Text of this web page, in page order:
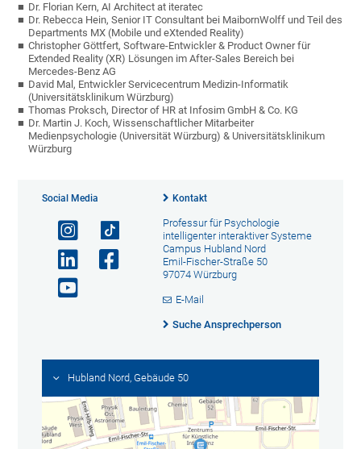
Dr. Florian Kern, AI Architect at iteratec
Dr. Rebecca Hein, Senior IT Consultant bei MaibornWolff und Teil des
Departments MX (Mobile und eXtended Reality)
Christopher Göttfert, Software-Entwickler & Product Owner für
Extended Reality (XR) Lösungen im After-Sales Bereich bei
Mercedes-Benz AG
David Mal, Entwickler Servicecentrum Medizin-Informatik
(Universitätsklinikum Würzburg)
Thomas Proksch, Director of HR at Infosim GmbH & Co. KG
Dr. Martin J. Koch, Wissenschaftlicher Mitarbeiter
Medienpsychologie (Universität Würzburg) & Universitätsklinikum
Würzburg
Social Media Kontakt
Professur für Psychologie
intelligenter interaktiver Systeme
Campus Hubland Nord
Emil-Fischer-Straße 50
97074 Würzburg
E-Mail
Suche Ansprechperson
Hubland Nord, Gebäude 50